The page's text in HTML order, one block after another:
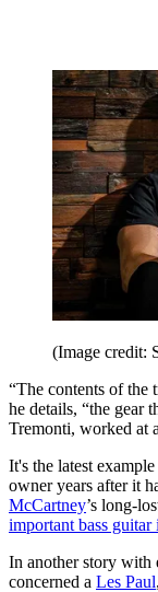
(Image credit:
“The contents of the
he details, “the gear
Tremonti, worked at
It's the latest
owner years after it
McCartney’s long-
important bass guitar
In another story with
concerned a Les Paul,